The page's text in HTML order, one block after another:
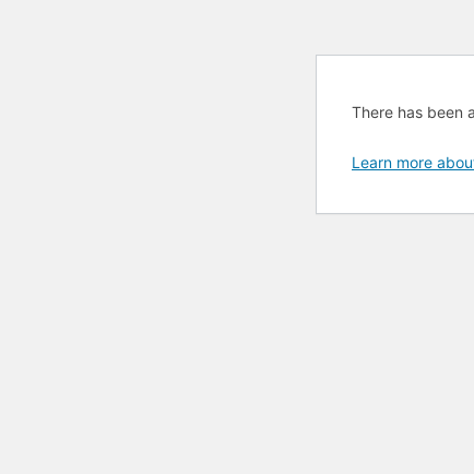
There has been
Learn more